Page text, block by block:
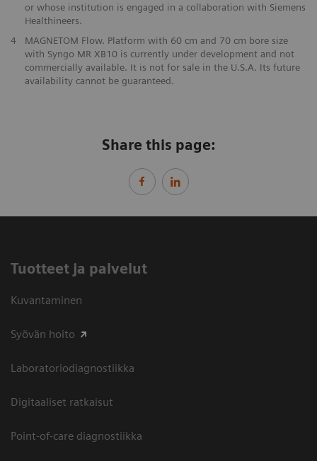
or whose institution is engaged in a collaboration with Siemens
Healthineers.
4
MAGNETOM Flow. Platform with 60 cm and 70 cm bore size
with Syngo MR XB10 is currently under development and not
commercially available. It is not for sale in the U.S.A. Its future
availability cannot be guaranteed.
Share this page:
Tuotteet ja palvelut
Kuvantaminen
Syövän hoito
Laboratoriodiagnostiikka
Digitaaliset ratkaisut
Point-of-care diagnostiikka